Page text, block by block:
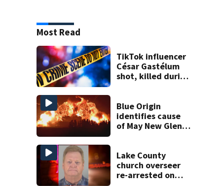
Most Read
TikTok influencer
César Gastélum
shot, killed during
Blue Origin
identifies cause
of May New Glenn
Lake County
church overseer
re-arrested on